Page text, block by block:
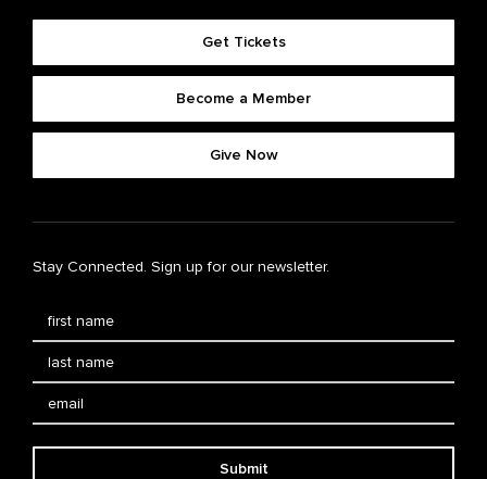
Get Tickets
Become a Member
Give Now
Stay Connected. Sign up for our newsletter.
Submit